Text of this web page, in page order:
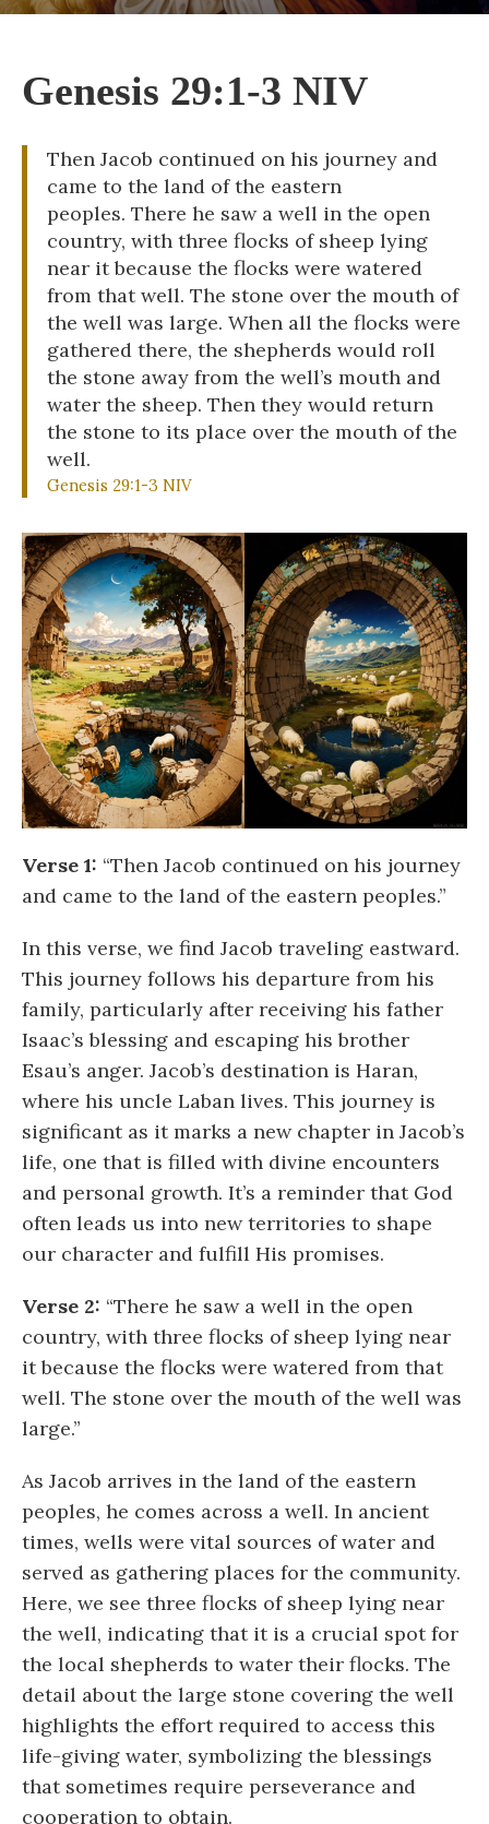
Genesis 29:1-3 NIV
Then Jacob continued on his journey and
came to the land of the eastern
peoples. There he saw a well in the open
country, with three flocks of sheep lying
near it because the flocks were watered
from that well. The stone over the mouth of
the well was large. When all the flocks were
gathered there, the shepherds would roll
the stone away from the well’s mouth and
water the sheep. Then they would return
the stone to its place over the mouth of the
well.
Genesis 29:1-3 NIV
Verse 1: “Then Jacob continued on his journey
and came to the land of the eastern peoples.”
In this verse, we find Jacob traveling eastward.
This journey follows his departure from his
family, particularly after receiving his father
Isaac’s blessing and escaping his brother
Esau’s anger. Jacob’s destination is Haran,
where his uncle Laban lives. This journey is
significant as it marks a new chapter in Jacob’s
life, one that is filled with divine encounters
and personal growth. It’s a reminder that God
often leads us into new territories to shape
our character and fulfill His promises.
Verse 2: “There he saw a well in the open
country, with three flocks of sheep lying near
it because the flocks were watered from that
well. The stone over the mouth of the well was
large.”
As Jacob arrives in the land of the eastern
peoples, he comes across a well. In ancient
times, wells were vital sources of water and
served as gathering places for the community.
Here, we see three flocks of sheep lying near
the well, indicating that it is a crucial spot for
the local shepherds to water their flocks. The
detail about the large stone covering the well
highlights the effort required to access this
life-giving water, symbolizing the blessings
that sometimes require perseverance and
cooperation to obtain.